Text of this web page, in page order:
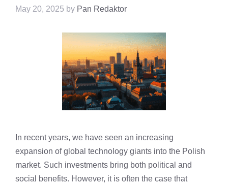
May 20, 2025 by Pan Redaktor
In recent years, we have seen an increasing
expansion of global technology giants into the Polish
market. Such investments bring both political and
social benefits. However, it is often the case that